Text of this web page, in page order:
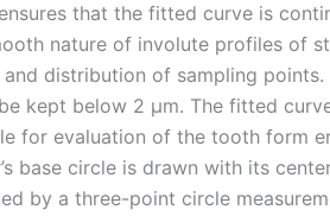
that the fitted curve is
nature of involute profiles of
distribution of sampling points.
kept below 2 μm. The fitted
for evaluation of the tooth form
base circle is drawn with its
by a three-point circle